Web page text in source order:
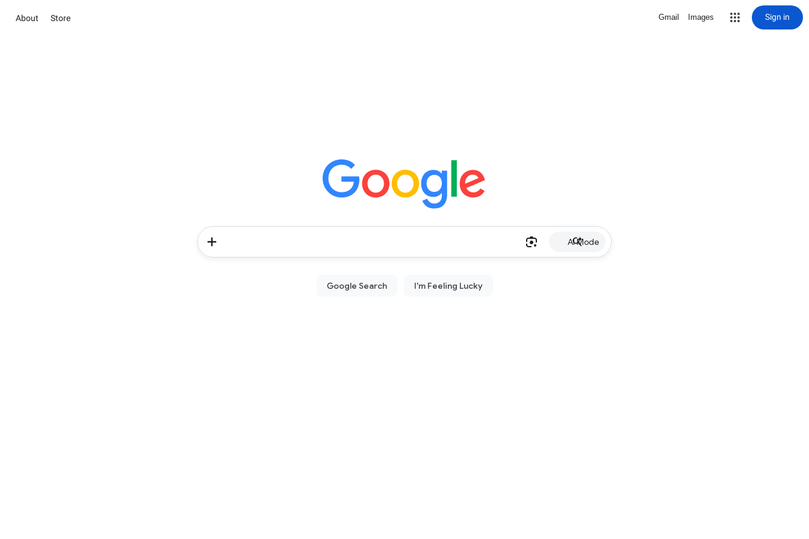
About Store Gmail Images Sign in
AI Mode